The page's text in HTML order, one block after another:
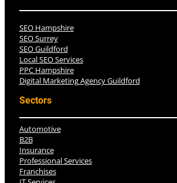
SEO Hampshire
SEO Surrey
SEO Guildford
Local SEO Services
PPC Hampshire
Digital Marketing Agency Guildford
Sectors
Automotive
B2B
Insurance
Professional Services
Franchises